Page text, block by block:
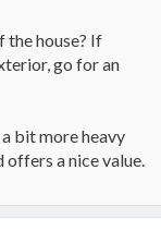
the house? If
go for an
bit more heavy
offers a nice value.